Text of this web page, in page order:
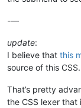
-—
update:
I believe that this
source of this CSS.
That’s pretty
the CSS lexer